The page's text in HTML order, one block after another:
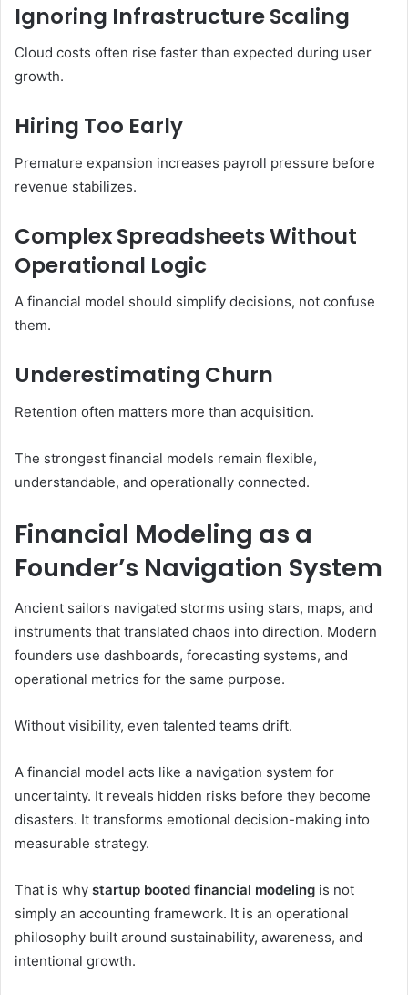
Ignoring Infrastructure Scaling
Cloud costs often rise faster than expected during user
growth.
Hiring Too Early
Premature expansion increases payroll pressure before
revenue stabilizes.
Complex Spreadsheets Without
Operational Logic
A financial model should simplify decisions, not confuse
them.
Underestimating Churn
Retention often matters more than acquisition.
The strongest financial models remain flexible,
understandable, and operationally connected.
Financial Modeling as a
Founder’s Navigation System
Ancient sailors navigated storms using stars, maps, and
instruments that translated chaos into direction. Modern
founders use dashboards, forecasting systems, and
operational metrics for the same purpose.
Without visibility, even talented teams drift.
A financial model acts like a navigation system for
uncertainty. It reveals hidden risks before they become
disasters. It transforms emotional decision-making into
measurable strategy.
That is why startup booted financial modeling is not
simply an accounting framework. It is an operational
philosophy built around sustainability, awareness, and
intentional growth.